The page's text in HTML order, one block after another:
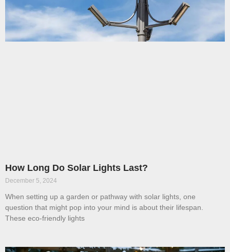
How Long Do Solar Lights Last?
December 5, 2024
When setting up a garden or pathway with solar lights, one
question that might pop into your mind is about their lifespan.
These eco-friendly lights